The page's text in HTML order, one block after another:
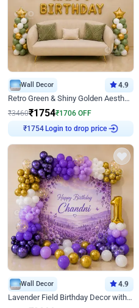
Wall Decor 4.9
Retro Green & Shiny Golden Aesthetic Wall Decoration for Birthday
₹3460₹1754₹1706 OFF
₹1754Login to drop price
Wall Decor 4.9
Lavender Field Birthday Decor with Customised Flex on wall